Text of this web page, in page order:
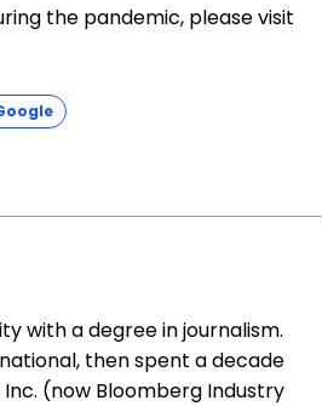
the pandemic, please visit
with a degree in journalism.
then spent a decade
(now Bloomberg Industry